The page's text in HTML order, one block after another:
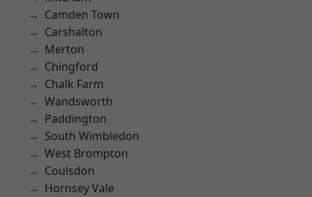
Camden Town
Carshalton
Merton
Chingford
Chalk Farm
Wandsworth
Paddington
South Wimbledon
West Brompton
Coulsdon
Hornsey Vale